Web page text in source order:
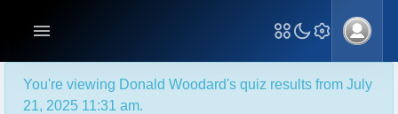
You're viewing Donald Woodard's quiz results from July
21, 2025 11:31 am.